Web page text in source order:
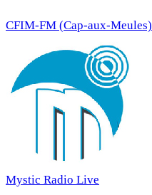
CFIM-FM (Cap-aux-Meules)
Mystic Radio Live